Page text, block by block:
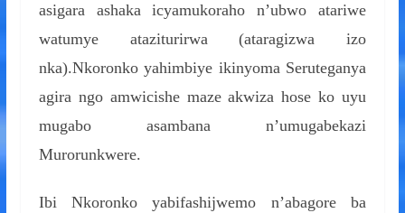
asigara ashaka icyamukoraho n’ubwo atariwe
watumye ataziturirwa (ataragizwa izo
nka).Nkoronko yahimbiye ikinyoma Seruteganya
agira ngo amwicishe maze akwiza hose ko uyu
mugabo asambana n’umugabekazi
Murorunkwere.
Ibi Nkoronko yabifashijwemo n’abagore ba